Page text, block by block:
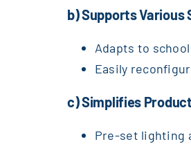
b) Supports Various
Adapts to
Easily
c) Simplifies
Pre-set lighting